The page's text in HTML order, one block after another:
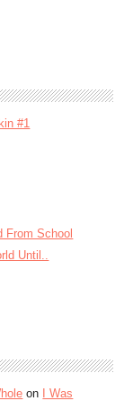
#1
From School
Until..
on
I Was